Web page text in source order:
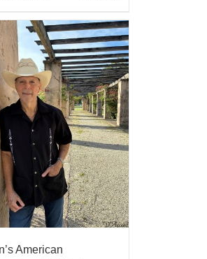
American